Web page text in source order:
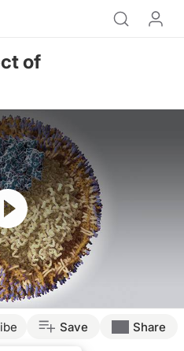
of
Save Share